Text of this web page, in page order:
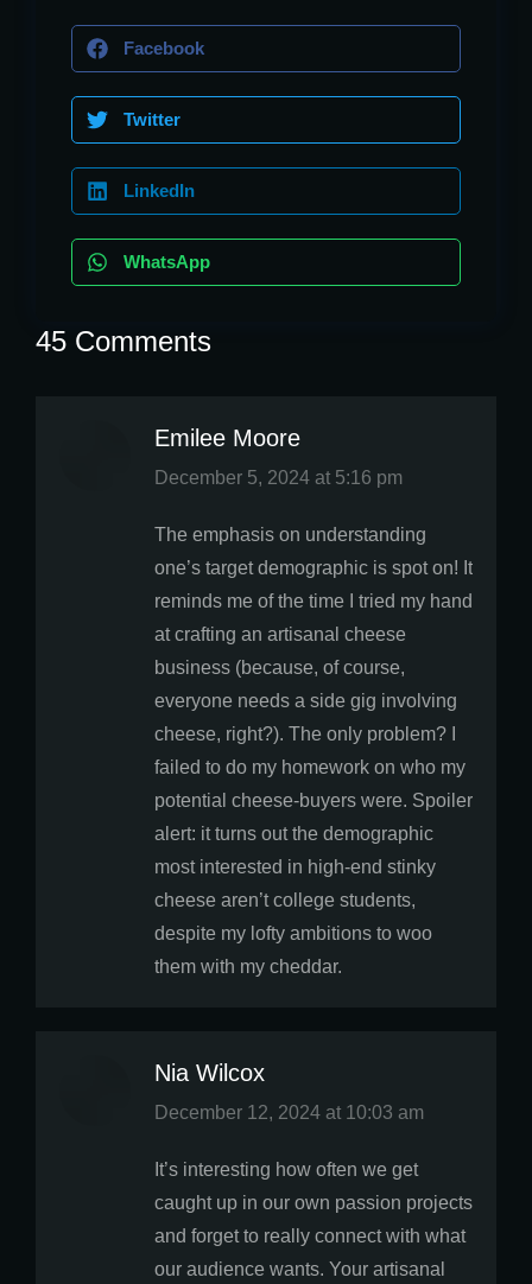
Facebook
Twitter
LinkedIn
WhatsApp
45 Comments
Emilee Moore
says:
December 5, 2024 at 5:16 pm
The emphasis on understanding
one’s target demographic is spot on! It
reminds me of the time I tried my hand
at crafting an artisanal cheese
business (because, of course,
everyone needs a side gig involving
cheese, right?). The only problem? I
failed to do my homework on who my
potential cheese-buyers were. Spoiler
alert: it turns out the demographic
most interested in high-end stinky
cheese aren’t college students,
despite my lofty ambitions to woo
them with my cheddar.
Nia Wilcox
says:
December 12, 2024 at 10:03 am
It’s interesting how often we get
caught up in our own passion projects
and forget to really connect with what
our audience wants. Your artisanal